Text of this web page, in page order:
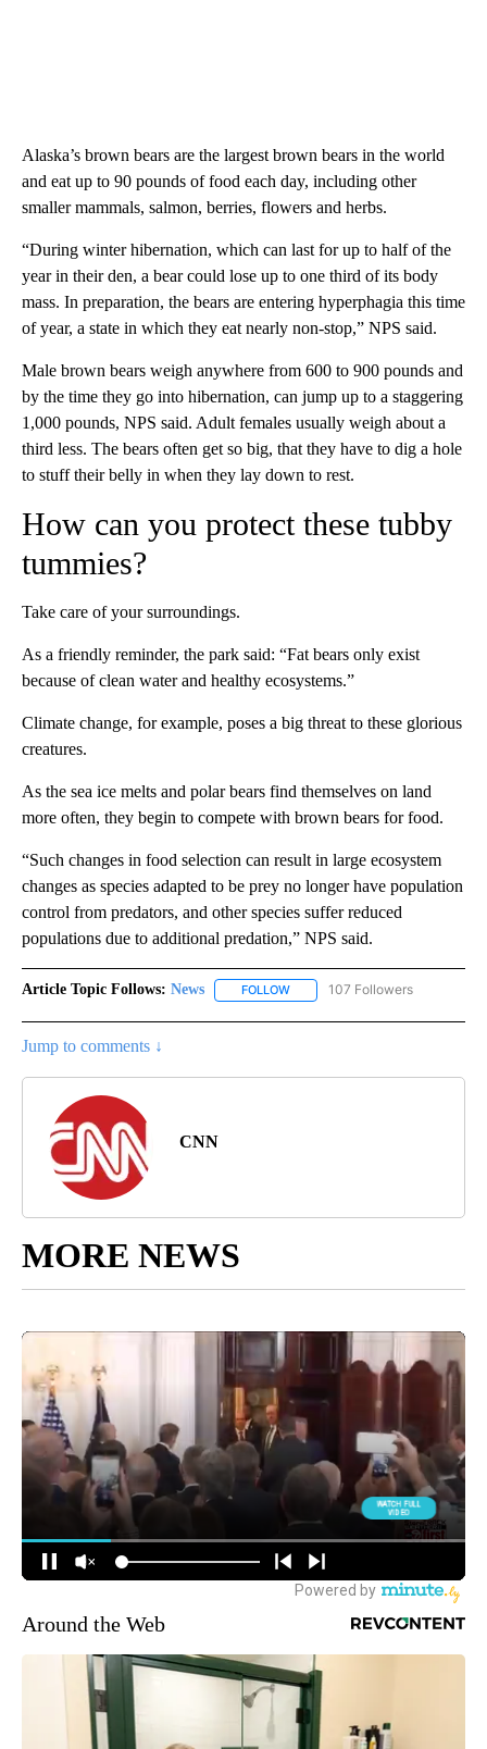
Alaska’s brown bears are the largest brown bears in the world
and eat up to 90 pounds of food each day, including other
smaller mammals, salmon, berries, flowers and herbs.
“During winter hibernation, which can last for up to half of the
year in their den, a bear could lose up to one third of its body
mass. In preparation, the bears are entering hyperphagia this time
of year, a state in which they eat nearly non-stop,” NPS said.
Male brown bears weigh anywhere from 600 to 900 pounds and
by the time they go into hibernation, can jump up to a staggering
1,000 pounds, NPS said. Adult females usually weigh about a
third less. The bears often get so big, that they have to dig a hole
to stuff their belly in when they lay down to rest.
How can you protect these tubby
tummies?
Take care of your surroundings.
As a friendly reminder, the park said: “Fat bears only exist
because of clean water and healthy ecosystems.”
Climate change, for example, poses a big threat to these glorious
creatures.
As the sea ice melts and polar bears find themselves on land
more often, they begin to compete with brown bears for food.
“Such changes in food selection can result in large ecosystem
changes as species adapted to be prey no longer have population
control from predators, and other species suffer reduced
populations due to additional predation,” NPS said.
Article Topic Follows: News FOLLOW FOLLOW "NEWS" TO RECEIVE
107 Followers
Jump to comments ↓
CNN
MORE NEWS
Around the Web